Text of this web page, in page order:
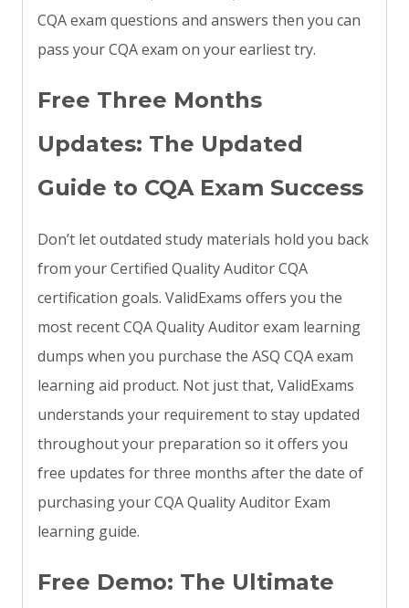
CQA exam questions and answers then you can
pass your CQA exam on your earliest try.
Free Three Months
Updates: The Updated
Guide to CQA Exam Success
Don’t let outdated study materials hold you back
from your Certified Quality Auditor CQA
certification goals. ValidExams offers you the
most recent CQA Quality Auditor exam learning
dumps when you purchase the ASQ CQA exam
learning aid product. Not just that, ValidExams
understands your requirement to stay updated
throughout your preparation so it offers you
free updates for three months after the date of
purchasing your CQA Quality Auditor Exam
learning guide.
Free Demo: The Ultimate